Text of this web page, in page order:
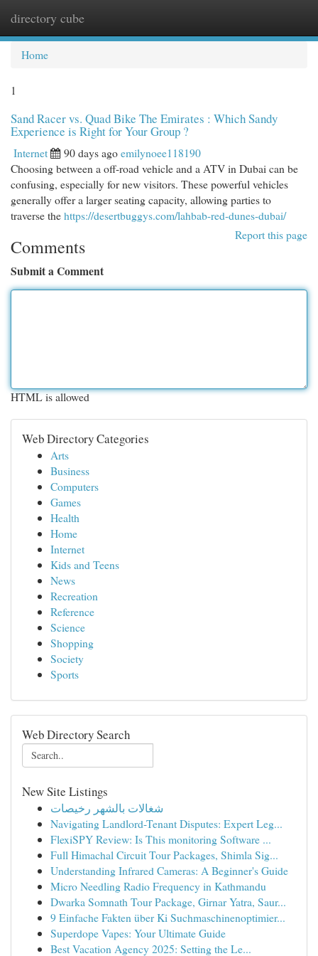
directory cube
Home
1
Sand Racer vs. Quad Bike The Emirates : Which Sandy
Experience is Right for Your Group ?
Internet 90 days agoemilynoee118190
Choosing between a off-road vehicle and a ATV in Dubai can be
confusing, especially for new visitors. These powerful vehicles
generally offer a larger seating capacity, allowing parties to
traverse thehttps://desertbuggys.com/lahbab-red-dunes-dubai/
Report this page
Comments
Submit a Comment
HTML is allowed
Web Directory Categories
Arts
Business
Computers
Games
Health
Home
Internet
Kids and Teens
News
Recreation
Reference
Science
Shopping
Society
Sports
Web Directory Search
New Site Listings
شغالات بالشهر رخيصات
Navigating Landlord-Tenant Disputes: Expert Leg...
FlexiSPY Review: Is This monitoring Software ...
Full Himachal Circuit Tour Packages, Shimla Sig...
Understanding Infrared Cameras: A Beginner's Guide
Micro Needling Radio Frequency in Kathmandu
Dwarka Somnath Tour Package, Girnar Yatra, Saur...
9 Einfache Fakten über Ki Suchmaschinenoptimier...
Superdope Vapes: Your Ultimate Guide
Best Vacation Agency 2025: Setting the Le...